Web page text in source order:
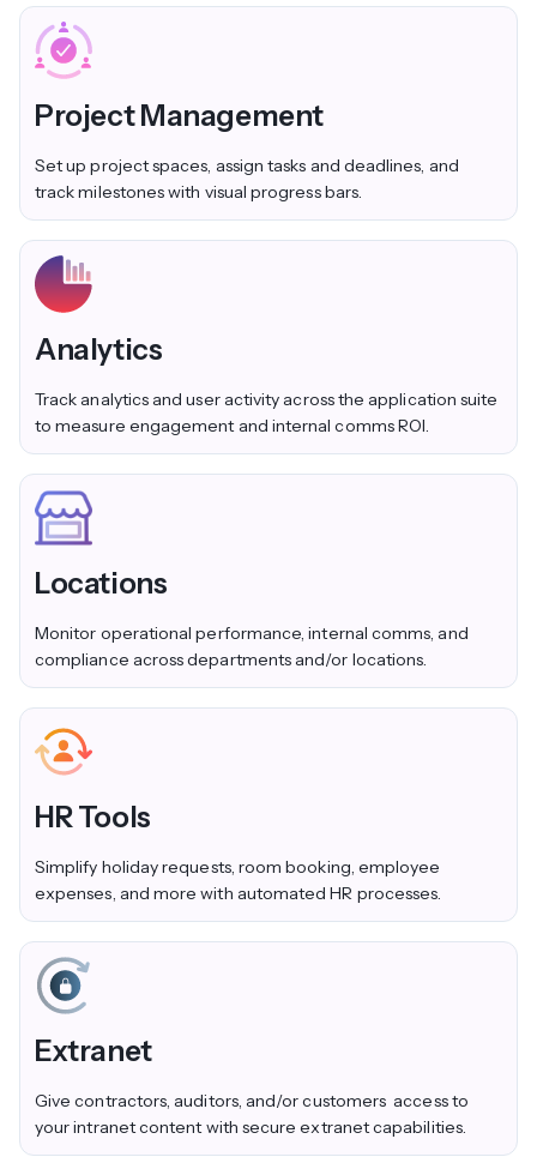
Project Management
Set up project spaces, assign tasks and deadlines, and
track milestones with visual progress bars.
Analytics
Track analytics and user activity across the application suite
to measure engagement and internal comms ROI.
Locations
Monitor operational performance, internal comms, and
compliance across departments and/or locations.
HR Tools
Simplify holiday requests, room booking, employee
expenses, and more with automated HR processes.
Extranet
Give contractors, auditors, and/or customers access to
your intranet content with secure extranet capabilities.